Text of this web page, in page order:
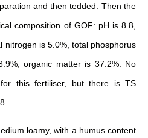
and then tedded. Then the
composition of GOF: pH is 8.8,
nitrogen is 5.0%, total phosphorus
organic matter is 37.2%. No
this fertiliser, but there is TS
loamy, with a humus content